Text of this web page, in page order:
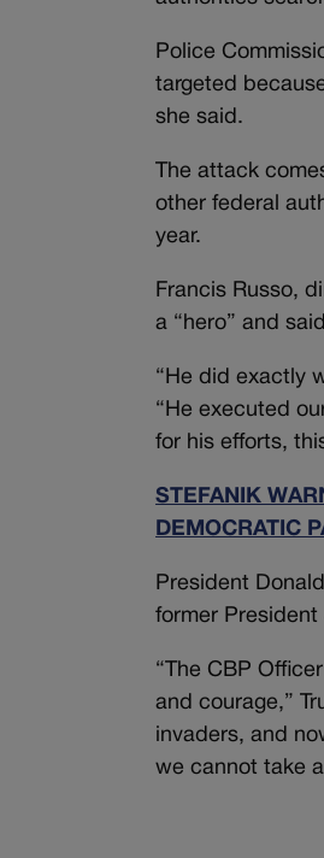
Police
targeted
she said.
The attack
other federal
year.
Francis Russo,
a “hero” and
“He did exactly
“He executed
for his efforts,
STEFANIK
DEMOCRATIC
President
former
“The CBP
and courage,”
invaders, and
we cannot take